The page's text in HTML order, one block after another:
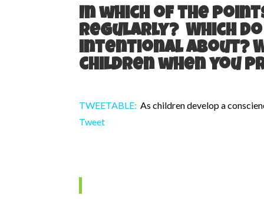
In which of the
regularly? Which
intentional about?
children when you
TWEETABLE:As children develop a
Tweet